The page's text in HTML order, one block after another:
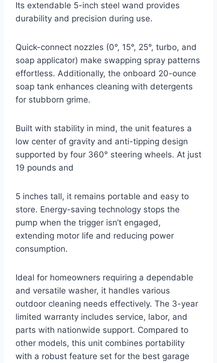
Its extendable 5-inch steel wand provides
durability and precision during use.
Quick-connect nozzles (0°, 15°, 25°, turbo, and
soap applicator) make swapping spray patterns
effortless. Additionally, the onboard 20-ounce
soap tank enhances cleaning with detergents
for stubborn grime.
Built with stability in mind, the unit features a
low center of gravity and anti-tipping design
supported by four 360° steering wheels. At just
19 pounds and
5 inches tall, it remains portable and easy to
store. Energy-saving technology stops the
pump when the trigger isn’t engaged,
extending motor life and reducing power
consumption.
Ideal for homeowners requiring a dependable
and versatile washer, it handles various
outdoor cleaning needs effectively. The 3-year
limited warranty includes service, labor, and
parts with nationwide support. Compared to
other models, this unit combines portability
with a robust feature set for the best garage